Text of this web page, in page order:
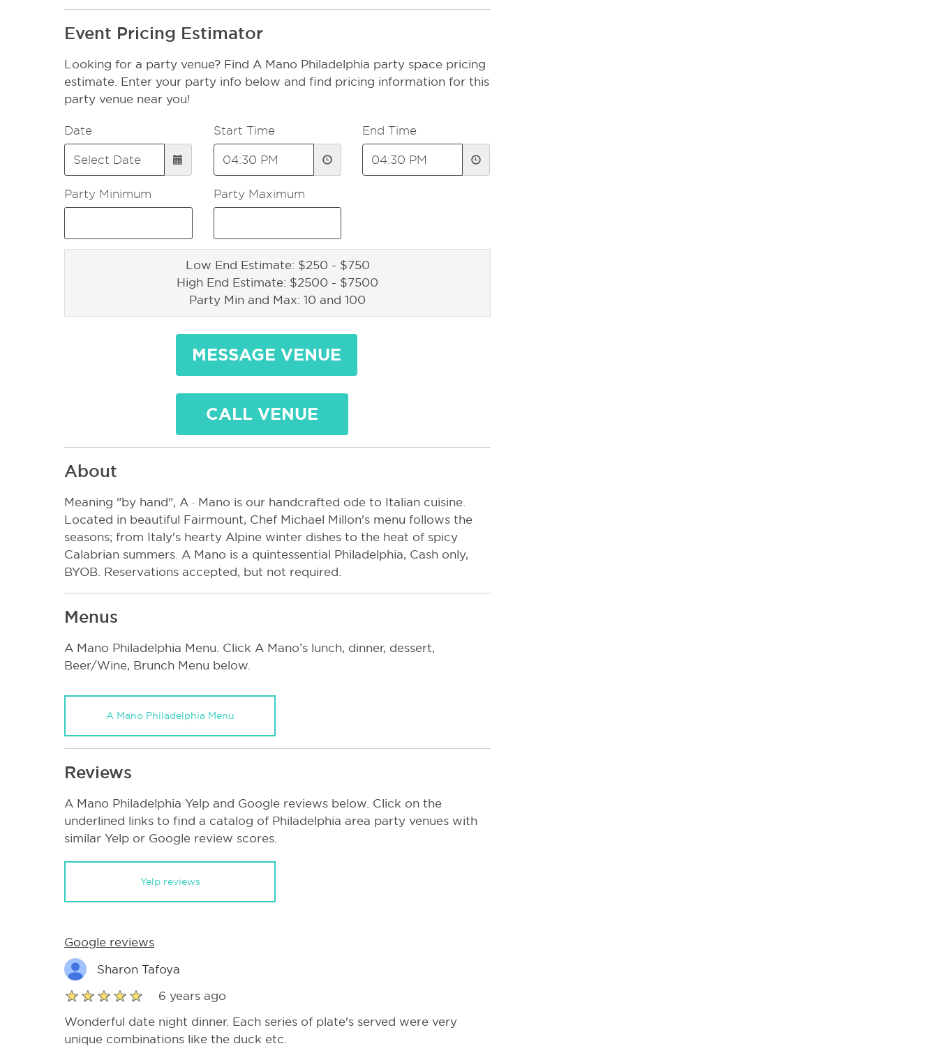
Event Pricing Estimator
Looking for a party venue? Find A Mano Philadelphia party space pricing
estimate. Enter your party info below and find pricing information for this
party venue near you!
Date Start Time End Time
Party Minimum Party Maximum
Low End Estimate: $250 - $750
High End Estimate: $2500 - $7500
Party Min and Max: 10 and 100
MESSAGE VENUE
CALL VENUE
About
Meaning "by hand", A · Mano is our handcrafted ode to Italian cuisine.
Located in beautiful Fairmount, Chef Michael Millon's menu follows the
seasons; from Italy's hearty Alpine winter dishes to the heat of spicy
Calabrian summers. A Mano is a quintessential Philadelphia, Cash only,
BYOB. Reservations accepted, but not required.
Menus
A Mano Philadelphia Menu. Click A Mano’s lunch, dinner, dessert,
Beer/Wine, Brunch Menu below.
A Mano Philadelphia Menu
Reviews
A Mano Philadelphia Yelp and Google reviews below. Click on the
underlined links to find a catalog of Philadelphia area party venues with
similar Yelp or Google review scores.
Yelp reviews
Google reviews
Sharon Tafoya
6 years ago
Wonderful date night dinner. Each series of plate's served were very
unique combinations like the duck etc.